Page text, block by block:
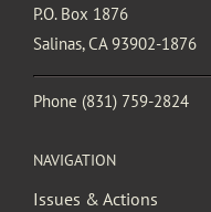
P.O. Box 1876
Salinas, CA 93902-1876
Phone (831) 759-2824
NAVIGATION
Issues & Actions